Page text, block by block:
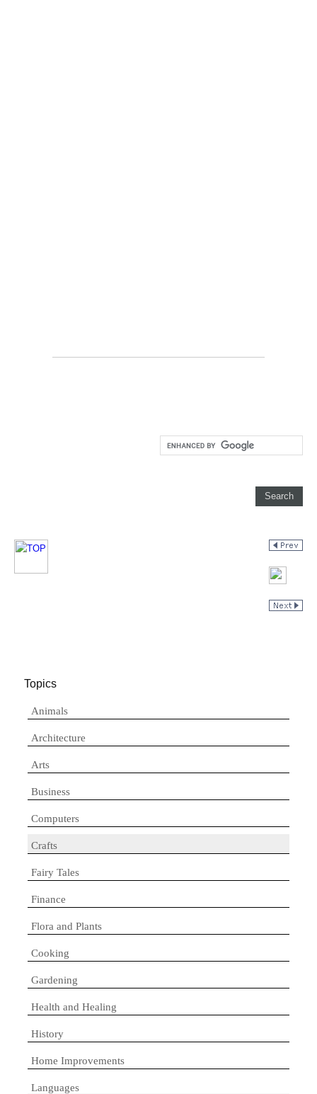
Topics
Animals
Architecture
Arts
Business
Computers
Crafts
Fairy Tales
Finance
Flora and Plants
Cooking
Gardening
Health and Healing
History
Home Improvements
Languages